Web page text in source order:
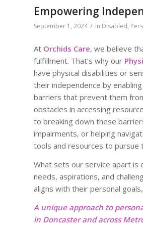
Empowering
September 1, 2024 / in Disabled,
At Orchids Care, we believe
fulfillment. That’s why our
have physical disabilities or
their independence by
barriers that prevent them
obstacles in accessing
to breaking down these
impairments, or helping
tools and resources to pursue
What sets our service apart is
needs, aspirations, and
aligns with their personal
A unique approach to
in Doncaster and across